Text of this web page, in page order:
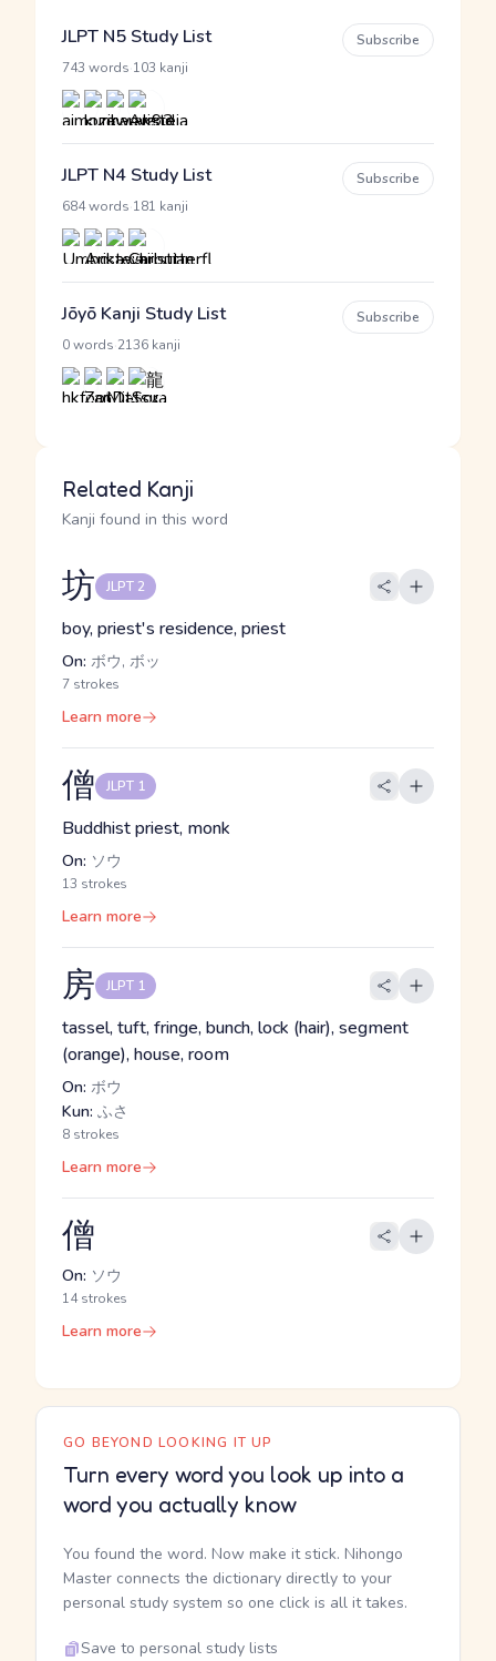
JLPT N5 Study List
743 words 103 kanji
Subscribe
JLPT N4 Study List
684 words 181 kanji
Subscribe
Jōyō Kanji Study List
0 words 2136 kanji
Subscribe
Related Kanji
Kanji found in this word
坊 JLPT 2
boy, priest's residence, priest
On: ボウ, ボッ
7 strokes
Learn more
僧 JLPT 1
Buddhist priest, monk
On: ソウ
13 strokes
Learn more
房 JLPT 1
tassel, tuft, fringe, bunch, lock (hair), segment
(orange), house, room
On: ボウ
Kun: ふさ
8 strokes
Learn more
僧
On: ソウ
14 strokes
Learn more
GO BEYOND LOOKING IT UP
Turn every word you look up into a
word you actually know
You found the word. Now make it stick. Nihongo
Master connects the dictionary directly to your
personal study system so one click is all it takes.
Save to personal study lists